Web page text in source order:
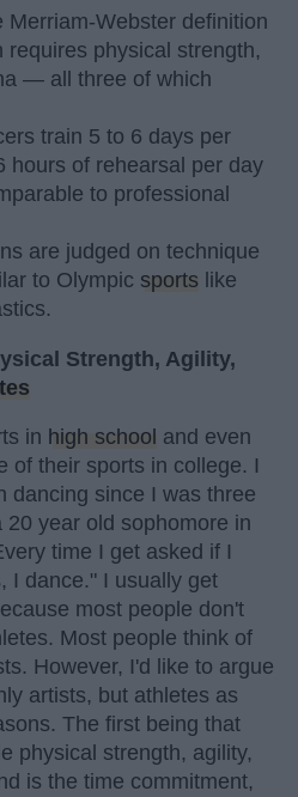
Merriam-Webster definition
requires physical strength,
— all three of which
train 5 to 6 days per
hours of rehearsal per day
to professional
are judged on technique
to Olympic sports like
Strength, Agility,
in high school and even
of their sports in college. I
dancing since I was three
year old sophomore in
time I get asked if I
I dance." I usually get
most people don't
Most people think of
However, I'd like to argue
artists, but athletes as
The first being that
physical strength, agility,
is the time commitment,